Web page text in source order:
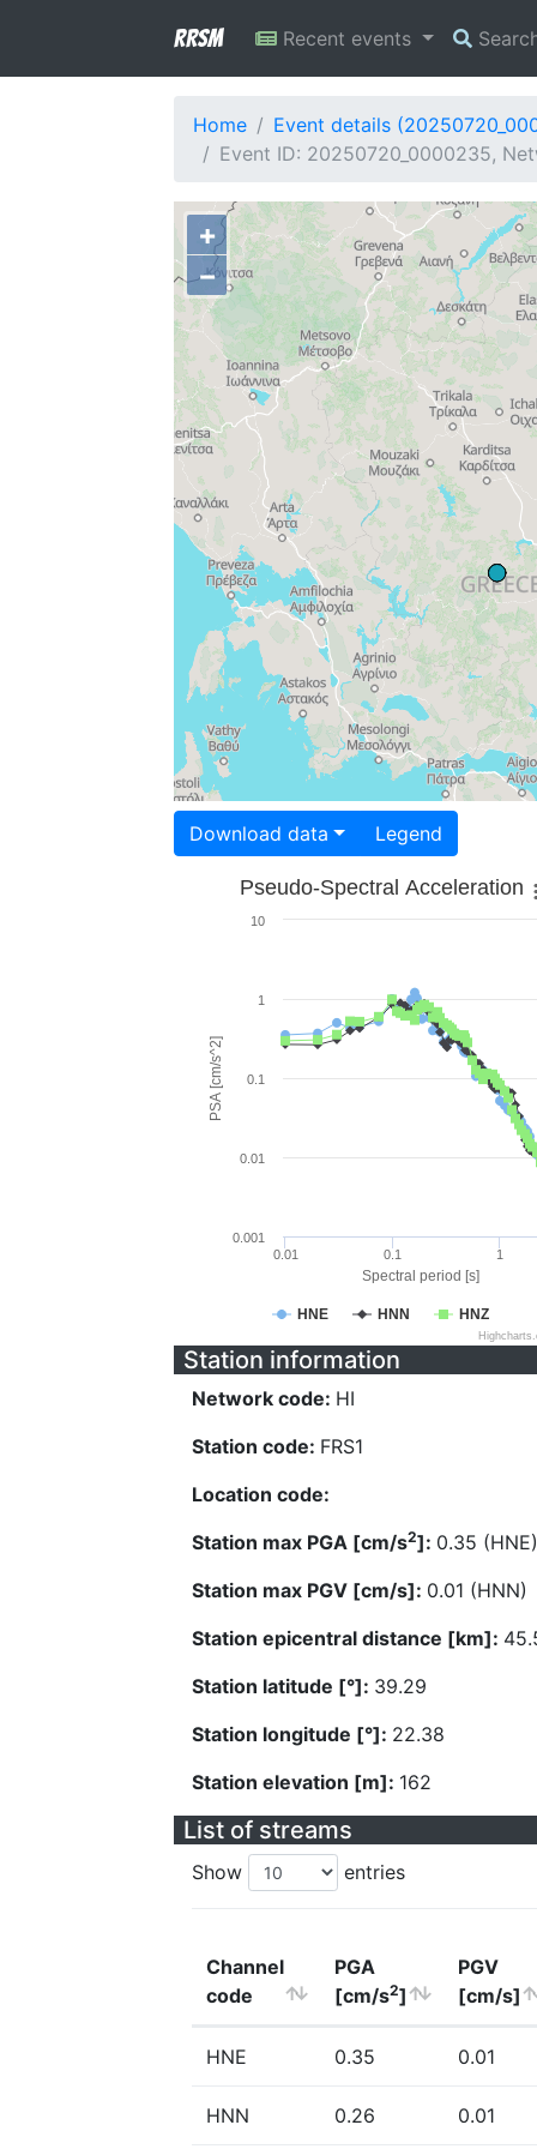
RRSM Recent events
Home
Event details
Event ID: 20250720_0000235,
+
−
Download data Legend
Spectral period [s]
PSA [cm/s^2]
Pseudo-Spectral Acceleration
HNE HNN HNZ
0.01 0.1 1
0.001
0.01
0.1
1
10
Station information
Network code: HI
Station code: FRS1
Location code:
Station max PGA [cm/s2]: 0.35 (HNE)
Station max PGV [cm/s]: 0.01 (HNN)
Station epicentral distance [km]:
Station latitude [°]: 39.29
Station longitude [°]: 22.38
Station elevation [m]: 162
List of streams
Show entries
Channel
code
PGA
[cm/s2]
PGV
[cm/s]
HNE 0.35 0.01
HNN 0.26 0.01